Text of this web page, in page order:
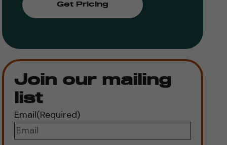
Get Pricing
Join our mailing
list
Email(Required)